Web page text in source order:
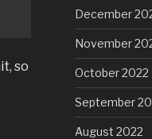
so
December
November
October 2022
September
August 2022